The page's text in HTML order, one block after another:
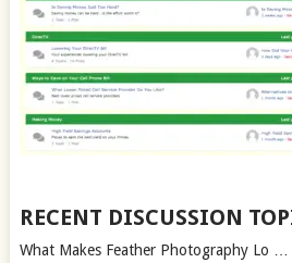
RECENT DISCUSSION
What Makes Feather Photography Lo …